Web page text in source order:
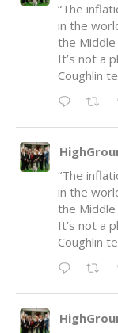
“The
in the
the
It’s not a
Coughlin
“The
in the
the
It’s not a
Coughlin